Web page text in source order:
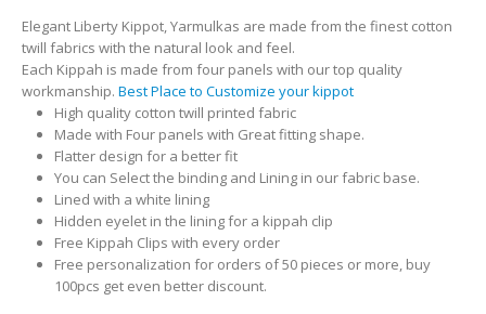
Elegant Liberty Kippot, Yarmulkas are made from the finest cotton
twill fabrics with the natural look and feel.
Each Kippah is made from four panels with our top quality
workmanship. Best Place to Customize your kippot
High quality cotton twill printed fabric
Made with Four panels with Great fitting shape.
Flatter design for a better fit
You can Select the binding and Lining in our fabric base.
Lined with a white lining
Hidden eyelet in the lining for a kippah clip
Free Kippah Clips with every order
Free personalization for orders of 50 pieces or more, buy
100pcs get even better discount.